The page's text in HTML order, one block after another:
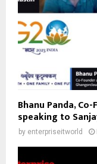
Bhanu Panda,
speaking to
by enterpriseitworld